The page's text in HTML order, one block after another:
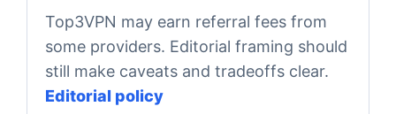
Top3VPN may earn referral fees from
some providers. Editorial framing should
still make caveats and tradeoffs clear.
Editorial policy